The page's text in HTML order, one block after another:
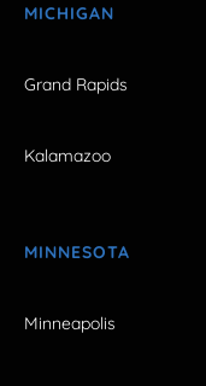
MICHIGAN
Grand Rapids
Kalamazoo
MINNESOTA
Minneapolis